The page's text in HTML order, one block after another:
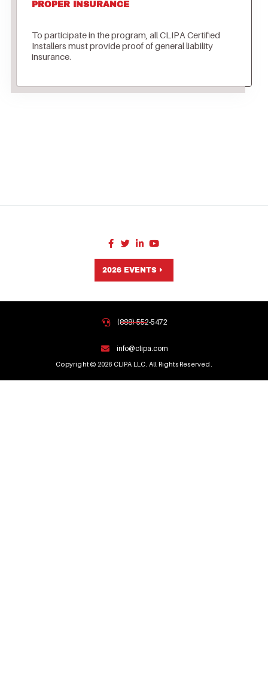
PROPER INSURANCE
To participate in the program, all CLIPA Certified
Installers must provide proof of general liability
insurance.
2026 EVENTS
Copyright © 2026 CLIPA LLC. All Rights Reserved.
(888) 552-5472
info@clipa.com